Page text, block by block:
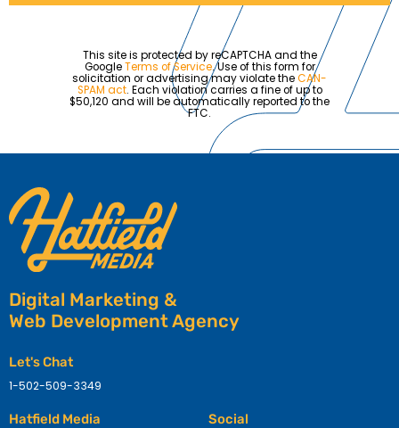
This site is protected by reCAPTCHA and the
GoogleTerms of Service. Use of this form for
solicitation or advertising may violate theCAN-
SPAM act. Each violation carries a fine of up to
$50,120 and will be automatically reported to the
FTC.
Digital Marketing &
Web Development Agency
Let's Chat
1-502-509-3349
Hatfield Media Social